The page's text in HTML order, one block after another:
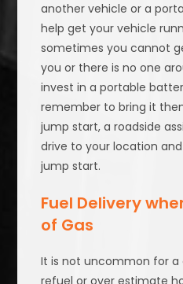
another vehicle or a
help get your vehicle
sometimes you cannot
you or there is no one
invest in a portable
remember to bring it
jump start, a roadside
drive to your location
jump start.
Fuel Delivery
of Gas
It is not uncommon for